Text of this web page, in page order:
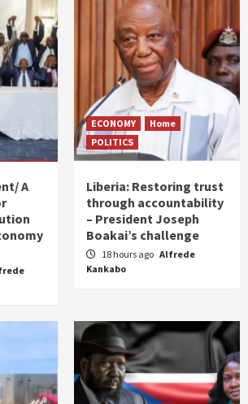
A
ECONOMY
Home
POLITICS
Liberia: Restoring trust
through accountability
– President Joseph
Boakai’s challenge
18 hours ago Alfrede
Kankabo